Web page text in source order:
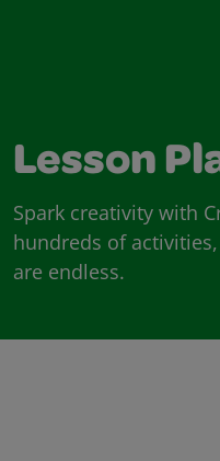
Lesson
Spark creativity with
hundreds of
are endless.